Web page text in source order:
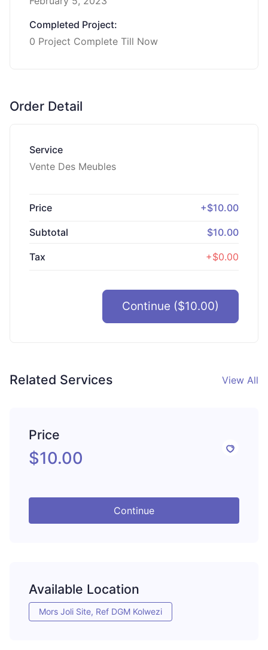
Completed Project:
0 Project Complete Till Now
Order Detail
Service
Vente Des Meubles
Price +$10.00
Subtotal $10.00
Tax +$0.00
Continue ($10.00)
Related Services View All
Price
$10.00
Continue
Available Location
Mors Joli Site, Ref DGM Kolwezi